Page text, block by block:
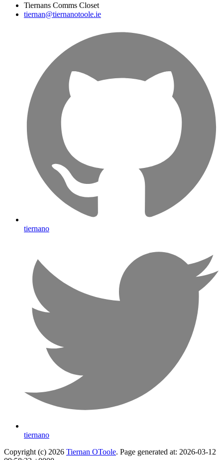
Tiernans Comms Closet
tiernan@tiernanotoole.ie
tiernano
tiernano
Copyright (c) 2026 Tiernan OToole. Page generated at: 2026-03-12